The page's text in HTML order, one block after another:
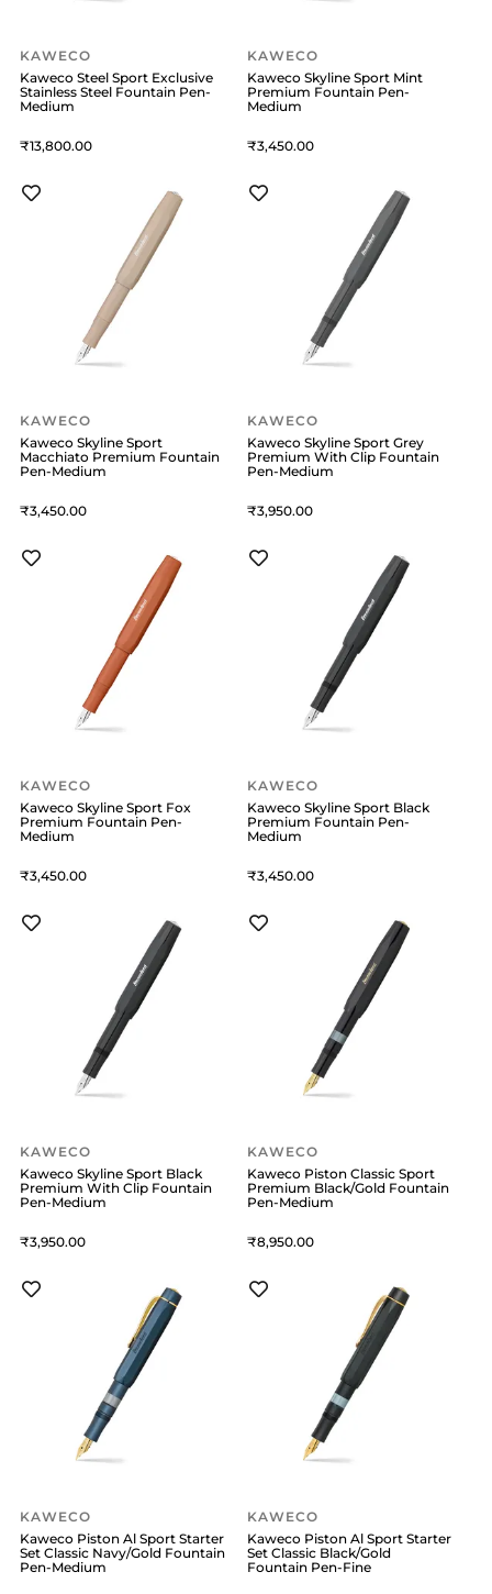
KAWECO
Kaweco Steel Sport Exclusive
Stainless Steel Fountain Pen-
Medium
13,800
KAWECO
Kaweco Skyline Sport Mint
Premium Fountain Pen-
Medium
3,450
KAWECO
Kaweco Skyline Sport
Macchiato Premium Fountain
Pen-Medium
3,450
KAWECO
Kaweco Skyline Sport Grey
Premium With Clip Fountain
Pen-Medium
3,950
KAWECO
Kaweco Skyline Sport Fox
Premium Fountain Pen-
Medium
3,450
KAWECO
Kaweco Skyline Sport Black
Premium Fountain Pen-
Medium
3,450
KAWECO
Kaweco Skyline Sport Black
Premium With Clip Fountain
Pen-Medium
3,950
KAWECO
Kaweco Piston Classic Sport
Premium Black/Gold Fountain
Pen-Medium
8,950
KAWECO
Kaweco Piston Al Sport Starter
Set Classic Navy/Gold Fountain
Pen-Medium
KAWECO
Kaweco Piston Al Sport Starter
Set Classic Black/Gold
Fountain Pen-Fine